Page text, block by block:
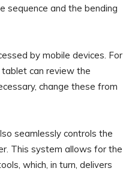
sequence and the bending
by mobile devices. For
can review the
change these from
seamlessly controls the
This system allows for the
which, in turn, delivers